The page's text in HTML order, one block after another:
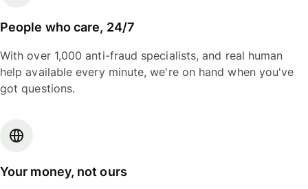
People who care, 24/7
With over 1,000 anti-fraud specialists, and real human
help available every minute, we're on hand when you've
got questions.
Your money, not ours